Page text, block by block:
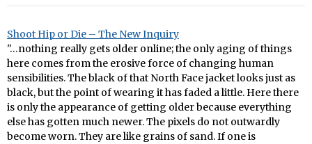
Shoot Hip or Die – The New Inquiry
"…nothing really gets older online; the only aging of things
here comes from the erosive force of changing human
sensibilities. The black of that North Face jacket looks just as
black, but the point of wearing it has faded a little. Here there
is only the appearance of getting older because everything
else has gotten much newer. The pixels do not outwardly
become worn. They are like grains of sand. If one is